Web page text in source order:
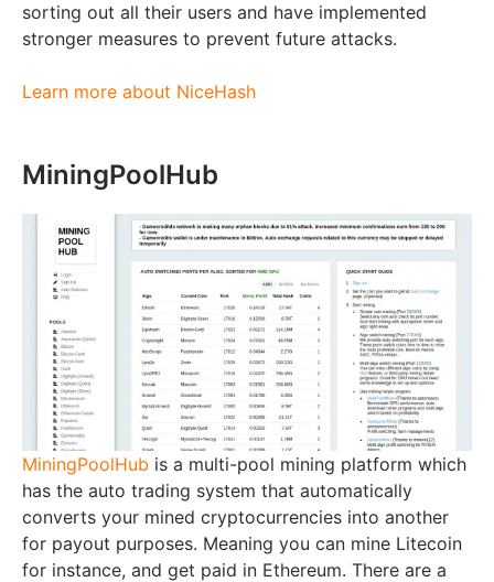
sorting out all their users and have implemented
stronger measures to prevent future attacks.
Learn more about NiceHash
MiningPoolHub
MiningPoolHub is a multi-pool mining platform which
has the auto trading system that automatically
converts your mined cryptocurrencies into another
for payout purposes. Meaning you can mine Litecoin
for instance, and get paid in Ethereum. There are a